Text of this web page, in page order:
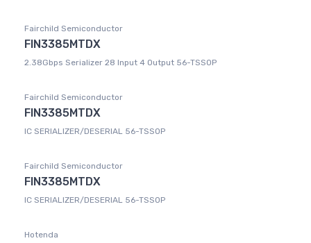
Fairchild Semiconductor
FIN3385MTDX
2.38Gbps Serializer 28 Input 4 Output 56-TSSOP
Fairchild Semiconductor
FIN3385MTDX
IC SERIALIZER/DESERIAL 56-TSSOP
Fairchild Semiconductor
FIN3385MTDX
IC SERIALIZER/DESERIAL 56-TSSOP
Hotenda